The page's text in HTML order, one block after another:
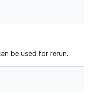
be used for rerun.